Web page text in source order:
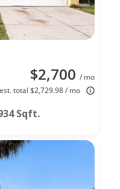
$2,700 / mo
est. total $2,729.98 / mo
Sqft.